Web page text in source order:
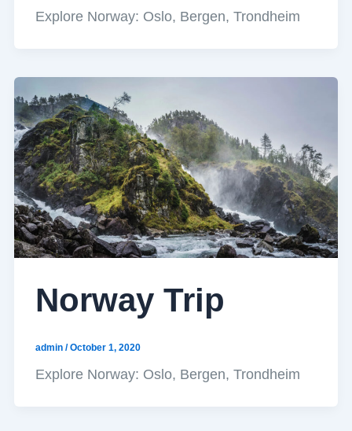
Explore Norway: Oslo, Bergen, Trondheim
Norway Trip
admin /October 1, 2020
Explore Norway: Oslo, Bergen, Trondheim